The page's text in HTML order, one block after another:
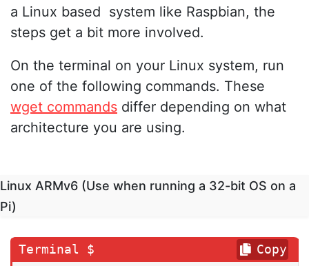
a Linux based system like Raspbian, the
steps get a bit more involved.
On the terminal on your Linux system, run
one of the following commands. These
wget commands differ depending on what
architecture you are using.
Linux ARMv6 (Use when running a 32-bit OS on a
Pi)
Copy